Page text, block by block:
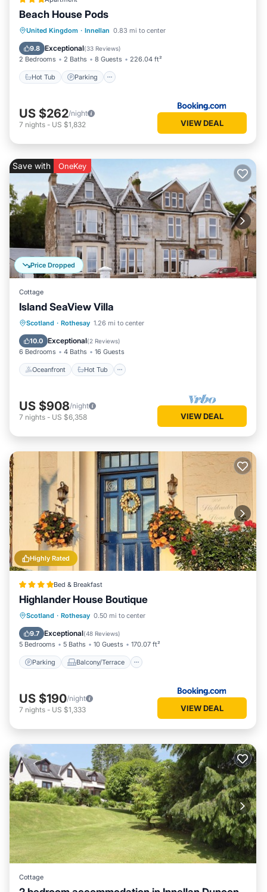
Beach House Pods
United Kingdom · Innellan 0.83 mi to center
9.8 Exceptional(33 Reviews)
2 Bedrooms 2 Baths 8 Guests 226.04 ft²
Hot Tub Parking
Hot Tub Parking
View
Internet
US $262/night
7 nights - US $1,832 VIEW DEAL
Price Dropped
Save with OneKey
Cottage
Island SeaView Villa
Scotland · Rothesay 1.26 mi to center
10.0 Exceptional(2 Reviews)
6 Bedrooms 4 Baths 16 Guests
Oceanfront Hot Tub
Oceanfront Hot Tub
Ocean View
US $908/night
7 nights - US $6,358 VIEW DEAL
Highly Rated
Bed & Breakfast
Highlander House Boutique
Scotland · Rothesay 0.50 mi to center
9.7 Exceptional(48 Reviews)
5 Bedrooms 5 Baths 10 Guests 170.07 ft²
Parking Balcony/Terrace
Parking Balcony/Terrace
Restaurant
US $190/night
7 nights - US $1,333 VIEW DEAL
Cottage